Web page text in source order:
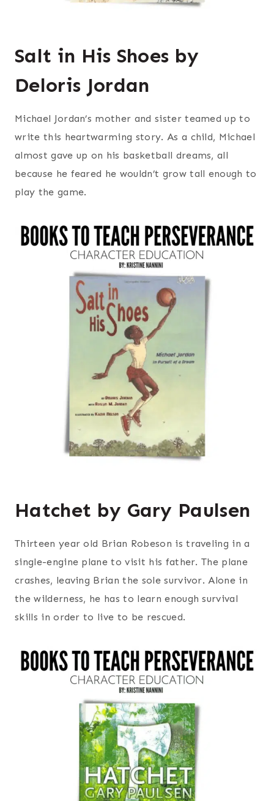
Salt in His Shoes by
Deloris Jordan
Michael Jordan’s mother and sister teamed up to
write this heartwarming story. As a child, Michael
almost gave up on his basketball dreams, all
because he feared he wouldn’t grow tall enough to
play the game.
Hatchet by Gary Paulsen
Thirteen year old Brian Robeson is traveling in a
single-engine plane to visit his father. The plane
crashes, leaving Brian the sole survivor. Alone in
the wilderness, he has to learn enough survival
skills in order to live to be rescued.